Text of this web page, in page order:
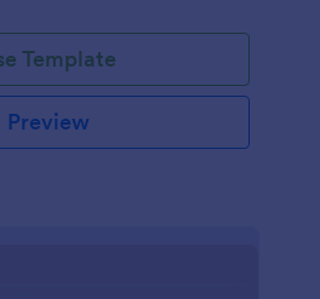
Template
Preview